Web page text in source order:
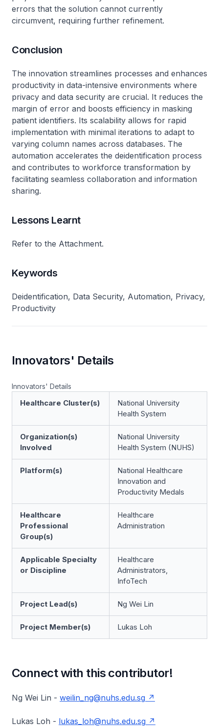
errors that the solution cannot currently
circumvent, requiring further refinement.
Conclusion
The innovation streamlines processes and enhances
productivity in data-intensive environments where
privacy and data security are crucial. It reduces the
margin of error and boosts efficiency in masking
patient identifiers. Its scalability allows for rapid
implementation with minimal iterations to adapt to
varying column names across databases. The
automation accelerates the deidentification process
and contributes to workforce transformation by
facilitating seamless collaboration and information
sharing.
Lessons Learnt
Refer to the Attachment.
Keywords
Deidentification, Data Security, Automation, Privacy,
Productivity
Innovators' Details
Innovators' Details
Healthcare Cluster(s)
National University
Health System
Organization(s)
Involved
National University
Health System (NUHS)
Platform(s)
National Healthcare
Innovation and
Productivity Medals
Healthcare
Professional
Group(s)
Healthcare
Administration
Applicable Specialty
or Discipline
Healthcare
Administrators,
InfoTech
Project Lead(s) Ng Wei Lin
Project Member(s) Lukas Loh
Connect with this contributor!
Ng Wei Lin - weilin_ng@nuhs.edu.sg
Lukas Loh - lukas_loh@nuhs.edu.sg